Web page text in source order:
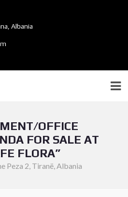
Albania
OFFICE
FOR SALE AT
FLORA”
Peza 2, Tiranë, Albania